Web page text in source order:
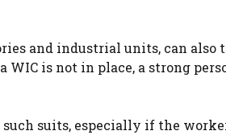
and industrial units, can also
WIC is not in place, a strong
suits, especially if the